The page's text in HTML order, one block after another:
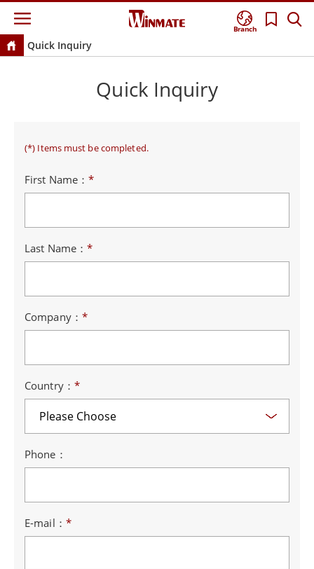
Branch
Quick Inquiry
Quick Inquiry
(*) Items must be completed.
First Name：*
Last Name： *
Company： *
Country： *
Phone：
E-mail： *